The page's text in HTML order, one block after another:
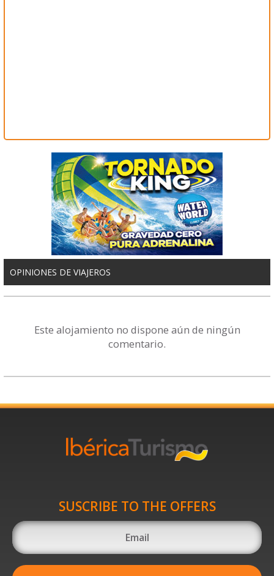
OPINIONES DE VIAJEROS
Este alojamiento no dispone aún de ningún
comentario.
SUSCRIBE TO THE OFFERS